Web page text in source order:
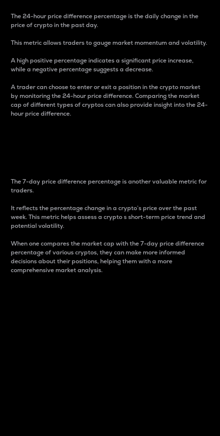
The 24-hour price difference percentage is the daily change in the
price of crypto in the past day.
This metric allows traders to gauge market momentum and volatility.
A high positive percentage indicates a significant price increase,
while a negative percentage suggests a decrease.
A trader can choose to enter or exit a position in the crypto market
by monitoring the 24-hour price difference. Comparing the market
cap of different types of cryptos can also provide insight into the 24-
hour price difference.
The 7-day price difference percentage is another valuable metric for
traders.
It reflects the percentage change in a crypto’s price over the past
week. This metric helps assess a crypto s short-term price trend and
potential volatility.
When one compares the market cap with the 7-day price difference
percentage of various cryptos, they can make more informed
decisions about their positions, helping them with a more
comprehensive market analysis.